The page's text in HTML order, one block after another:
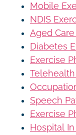
Mobile
NDIS
Aged
Diabetes
Exercise
Speech
Exercise
Hospital